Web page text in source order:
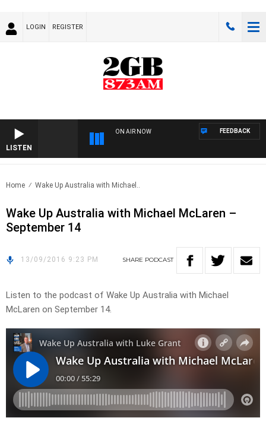
LOGIN REGISTER
LISTEN
ON AIR NOW FEEDBACK
Home Wake Up Australia with Michael..
Wake Up Australia with Michael McLaren –
September 14
13/09/2016 9:23 PM SHARE PODCAST
Listen to the podcast of Wake Up Australia with Michael
McLaren on September 14.